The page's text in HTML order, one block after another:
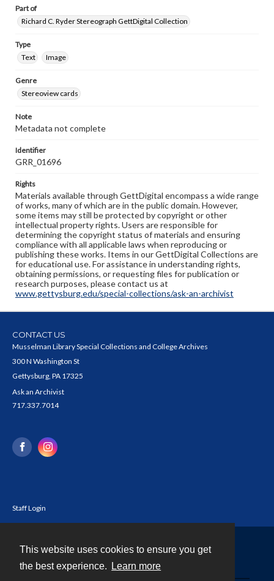
This website uses cookies to ensure you get
the best experience.
Learn more
Part of
Richard C. Ryder Stereograph GettDigital Collection
Type
Text
Image
Genre
Stereoview cards
Note
Metadata not complete
Identifier
GRR_01696
Rights
Materials available through GettDigital encompass a wide range
of works, many of which are in the public domain. However,
some items may still be protected by copyright or other
intellectual property rights. Users are responsible for
determining the copyright status of materials and ensuring
compliance with all applicable laws when reproducing or
publishing these works. Items in our GettDigital Collections are
for educational use. For assistance in understanding rights,
obtaining permissions, or requesting files for publication or
research purposes, please contact us at
www.gettysburg.edu/special-collections/ask-an-archivist
CONTACT US
Musselman Library Special Collections and College Archives
300 N Washington St
Gettysburg, PA 17325
Ask an Archivist
717.337.7014
Staff Login